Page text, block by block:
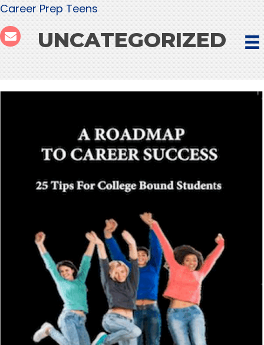
Career Prep Teens
UNCATEGORIZED